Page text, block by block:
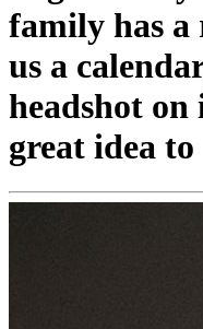
family has a
us a
headshot
great idea to